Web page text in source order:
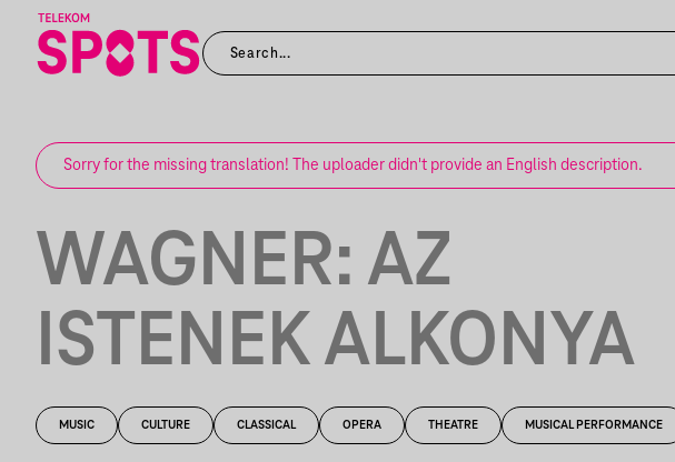
Sorry for the missing translation! The uploader didn't provide an English description.
WAGNER: AZ
ISTENEK ALKONYA
MUSIC CULTURE CLASSICAL OPERA THEATRE MUSICAL PERFORMANCE